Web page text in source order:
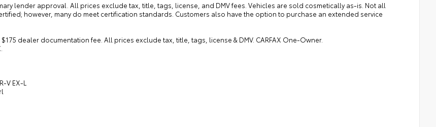
lender approval. All prices exclude tax, title, tags, license, and DMV fees. Vehicles are sold cosmetically as-is. Not all
however, many do meet certification standards. Customers also have the option to purchase an extended service
dealer documentation fee. All prices exclude tax, title, tags, license & DMV. CARFAX One-Owner.
V EX-L